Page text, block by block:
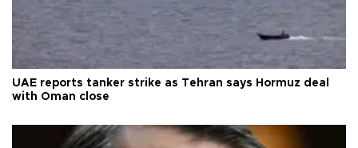
UAE reports tanker strike as Tehran says Hormuz deal
with Oman close